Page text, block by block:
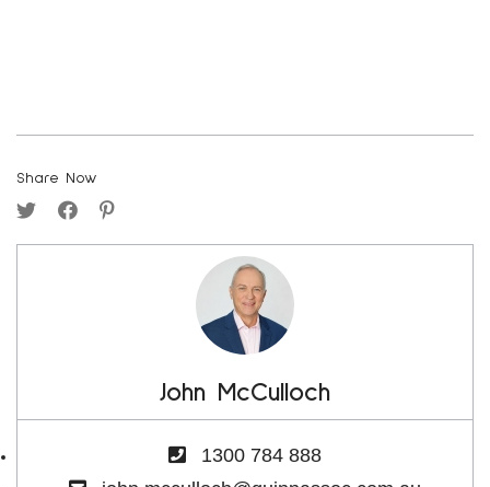
Share Now
John McCulloch
1300 784 888